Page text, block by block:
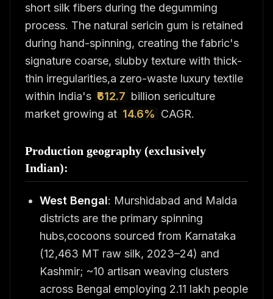
short silk fibers during the degumming
process. The natural sericin gum is retained
during hand-spinning, creating the fabric's
signature coarse, slubby texture with thick-
thin irregularities,a zero-waste luxury textile
within India's ₹612.7 billion sericulture
market growing at 14.6% CAGR.
Production geography (exclusively
Indian):
West Bengal: Murshidabad and Malda
districts are the primary spinning
hubs,cocoons sourced from Karnataka
(12,463 MT raw silk, 2023–24) and
Kashmir; ~10 artisan weaving clusters
across Bengal employing 2.11 lakh people